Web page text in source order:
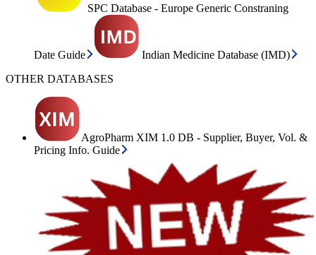
SPC Database - Europe Generic Constraning
Date Guide
Indian Medicine Database (IMD)
OTHER DATABASES
AgroPharm XIM 1.0 DB - Supplier, Buyer, Vol. &
Pricing Info. Guide